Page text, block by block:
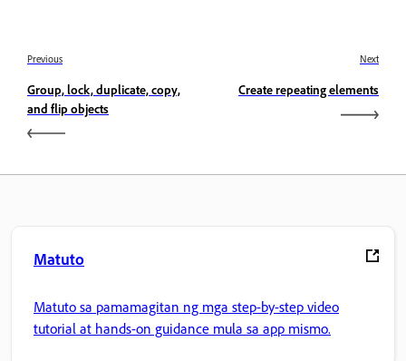
Previous
Group, lock, duplicate, copy,
and flip objects
Next
Create repeating elements
Matuto
Matuto sa pamamagitan ng mga step-by-step video
tutorial at hands-on guidance mula sa app mismo.